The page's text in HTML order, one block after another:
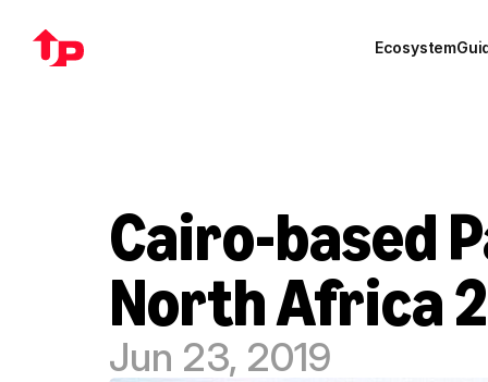
Ecosystem
Cairo-based
North Africa
Jun 23, 2019